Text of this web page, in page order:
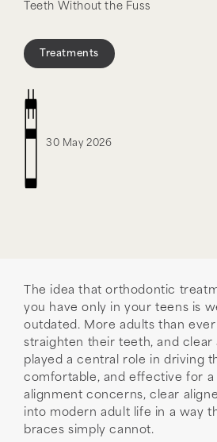
Teeth Without the Fuss
Treatments
30 May 2026
The idea that orthodontic
you have only in your teens is
outdated. More adults than
straighten their teeth, and clear
played a central role in driving
comfortable, and effective for
alignment concerns, clear
into modern adult life in a way
braces simply cannot.